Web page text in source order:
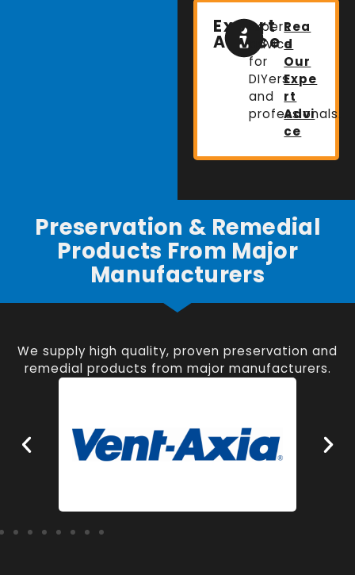
Expert
Advice
Expert
advice
for
DIYers
and
professionals.
Rea
d
Our
Expe
rt
Advi
ce
Preservation & Remedial
Products From Major
Manufacturers
We supply high quality, proven preservation and
remedial products from major manufacturers.